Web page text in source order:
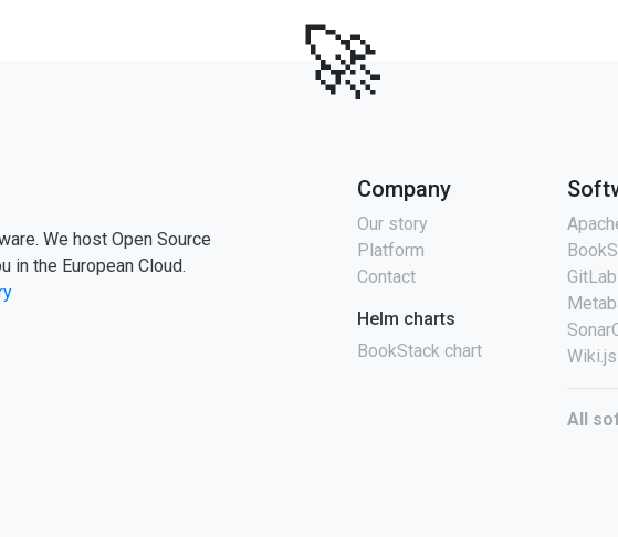
🚀
We host Open Source
in the European Cloud.
Company
Our story
Platform
Contact
Helm charts
BookStack chart
GitLab
Wiki.js
All